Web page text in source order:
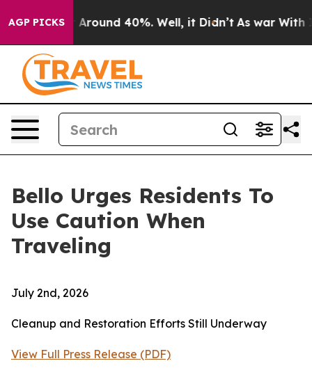
AGP PICKS
a Floor Around 40%. Well, it Didn’t As war With
Bello Urges Residents To
Use Caution When
Traveling
July 2nd, 2026
Cleanup and Restoration Efforts Still Underway
View Full Press Release (PDF)